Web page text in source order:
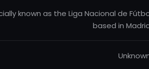
known as the Liga Nacional de
based in